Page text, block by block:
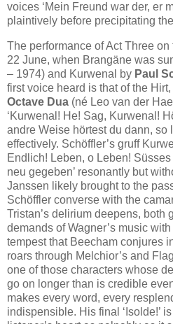
voices ‘Mein Freund war der, er
plaintively before precipitating
The performance of Act Three
22 June, when Brangäne was
– 1974) and Kurwenal by Paul
first voice heard is that of the
Octave Dua (né Leo van der
‘Kurwenal! He! Sag, Kurwenal!
andre Weise hörtest du dann, so
effectively. Schöffler’s gruff
Endlich! Leben, o Leben!
neu gegeben’ resonantly but
Janssen likely brought to the
Schöffler converse with the
Tristan’s delirium deepens, both
demands of Wagner’s music
tempest that Beecham conjures
roars through Melchior’s and
one of those characters whose
go on longer than is credible
makes every word, every
indispensible. His final ‘Isolde!’